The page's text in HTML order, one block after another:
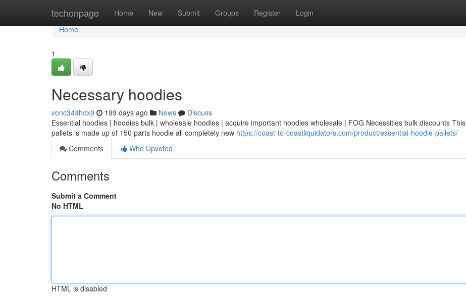
techonpage Home New Submit Groups Register Login
Home
Home
1
Necessary hoodies
vonc344hdx9 199 days ago News
Discuss
Essential hoodies | hoodies bulk | wholesale hoodies | acquire important hoodies wholesale | FOG Necessities bulk discounts This
pallets is made up of 150 parts hoodie all completely new https://coast-to-coastliquidators.com/product/essential-hoodie-pallets/
Comments
Who Upvoted
Comments
Submit a Comment
No HTML
HTML is disabled